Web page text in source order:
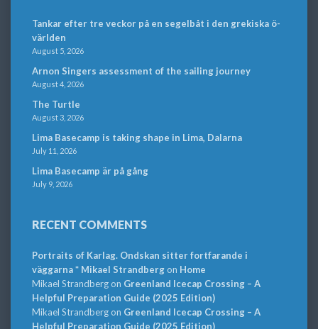
Tankar efter tre veckor på en segelbåt i den grekiska ö-
världen
August 5, 2026
Arnon Singers assessment of the sailing journey
August 4, 2026
The Turtle
August 3, 2026
Lima Basecamp is taking shape in Lima, Dalarna
July 11, 2026
Lima Basecamp är på gång
July 9, 2026
RECENT COMMENTS
Portraits of Karlag. Ondskan sitter fortfarande i
väggarna * Mikael Strandbergon Home
Mikael Strandbergon Greenland Icecap Crossing – A
Helpful Preparation Guide (2025 Edition)
Mikael Strandbergon Greenland Icecap Crossing – A
Helpful Preparation Guide (2025 Edition)